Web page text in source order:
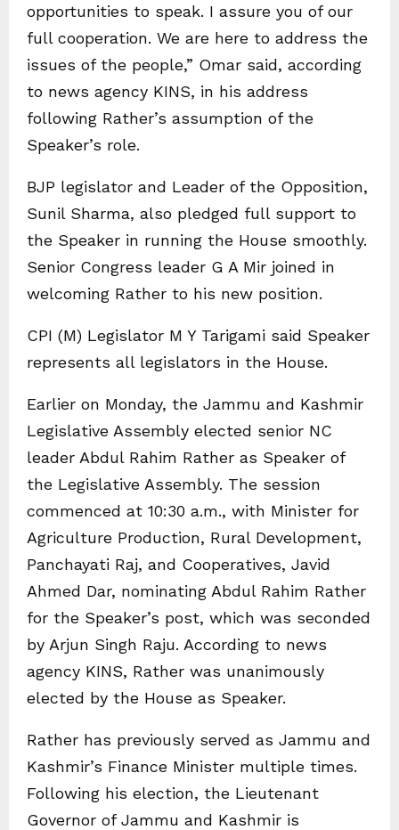
opportunities to speak. I assure you of our
full cooperation. We are here to address the
issues of the people,” Omar said, according
to news agency KINS, in his address
following Rather’s assumption of the
Speaker’s role.
BJP legislator and Leader of the Opposition,
Sunil Sharma, also pledged full support to
the Speaker in running the House smoothly.
Senior Congress leader G A Mir joined in
welcoming Rather to his new position.
CPI (M) Legislator M Y Tarigami said Speaker
represents all legislators in the House.
Earlier on Monday, the Jammu and Kashmir
Legislative Assembly elected senior NC
leader Abdul Rahim Rather as Speaker of
the Legislative Assembly. The session
commenced at 10:30 a.m., with Minister for
Agriculture Production, Rural Development,
Panchayati Raj, and Cooperatives, Javid
Ahmed Dar, nominating Abdul Rahim Rather
for the Speaker’s post, which was seconded
by Arjun Singh Raju. According to news
agency KINS, Rather was unanimously
elected by the House as Speaker.
Rather has previously served as Jammu and
Kashmir’s Finance Minister multiple times.
Following his election, the Lieutenant
Governor of Jammu and Kashmir is